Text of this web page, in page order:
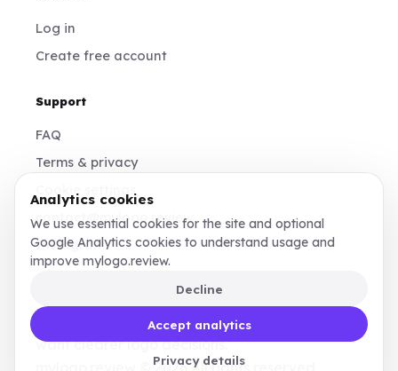
Log in
Create free account
Support
FAQ
Terms & privacy
contact@mylogo.review
Instagram
Made for founders, designers, and teams who
want clearer logo decisions.
mylogo.review © 2026 All rights reserved.
Analytics cookies
We use essential cookies for the site and optional
Google Analytics cookies to understand usage and
improve mylogo.review.
Privacy details
Decline
Accept analytics